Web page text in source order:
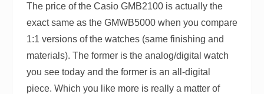
The price of the Casio GMB2100 is actually the
exact same as the GMWB5000 when you compare
1:1 versions of the watches (same finishing and
materials). The former is the analog/digital watch
you see today and the former is an all-digital
piece. Which you like more is really a matter of